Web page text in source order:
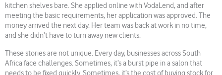
kitchen shelves bare. She applied online with VodaLend, and after
meeting the basic requirements, her application was approved. The
money arrived the next day. Her team was back at work in no time,
and she didn’t have to turn away new clients.
These stories are not unique. Every day, businesses across South
Africa face challenges. Sometimes, it’s a burst pipe in a salon that